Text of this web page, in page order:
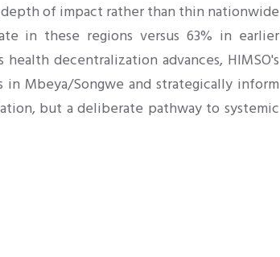
of impact rather than thin nationwide
in these regions versus 63% in earlier
decentralization advances, HIMSO's
Mbeya/Songwe and strategically inform
but a deliberate pathway to systemic